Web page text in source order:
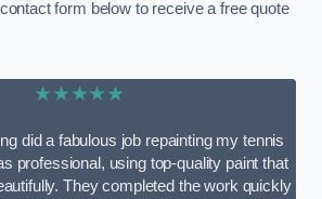
form below to receive a free quote
★★★★★
did a fabulous job repainting my tennis
professional, using top-quality paint that
They completed the work quickly